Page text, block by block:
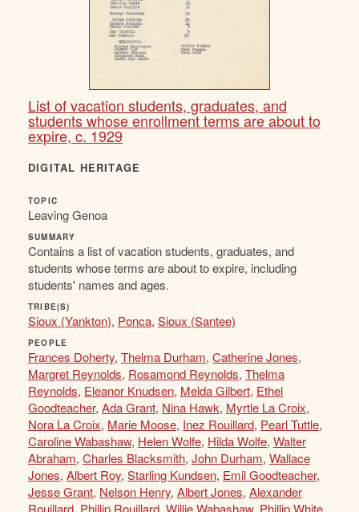
List of vacation students, graduates, and
students whose enrollment terms are about to
expire, c. 1929
DIGITAL HERITAGE
TOPIC
Leaving Genoa
SUMMARY
Contains a list of vacation students, graduates, and
students whose terms are about to expire, including
students' names and ages.
TRIBE(S)
Sioux (Yankton), Ponca, Sioux (Santee)
PEOPLE
Frances Doherty, Thelma Durham, Catherine Jones,
Margret Reynolds, Rosamond Reynolds, Thelma
Reynolds, Eleanor Knudsen, Melda Gilbert, Ethel
Goodteacher, Ada Grant, Nina Hawk, Myrtle La Croix,
Nora La Croix, Marie Moose, Inez Rouillard, Pearl Tuttle,
Caroline Wabashaw, Helen Wolfe, Hilda Wolfe, Walter
Abraham, Charles Blacksmith, John Durham, Wallace
Jones, Albert Roy, Starling Kundsen, Emil Goodteacher,
Jesse Grant, Nelson Henry, Albert Jones, Alexander